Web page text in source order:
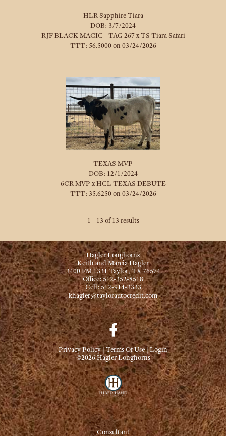
HLR Sapphire Tiara
DOB: 3/7/2024
RJF BLACK MAGIC - TAG 267xTS Tiara Safari
TTT: 56.5000 on 03/24/2026
TEXAS MVP
DOB: 12/1/2024
6CR MVP xHCL TEXAS DEBUTE
TTT: 35.6250 on 03/24/2026
1 - 13 of 13 results
Hagler Longhorns
Keith and Marcia Hagler
3400 FM 1331 Taylor, TX 76574
Office: 512-352-8518
Cell: 512-914-3333
khagler@taylorautocredit.com
Privacy Policy Terms Of Use Login
©2026 Hagler Longhorns
Consultant